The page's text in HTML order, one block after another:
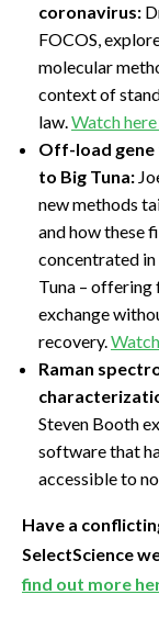
coronavirus:
FOCOS,
molecular
context of
law.Watch
Off-load gene
to Big Tuna:
new methods
and how these
concentrated
Tuna – offering
exchange
recovery.
Raman
Steven Booth
software that
accessible to
Have a
SelectScience
find out more